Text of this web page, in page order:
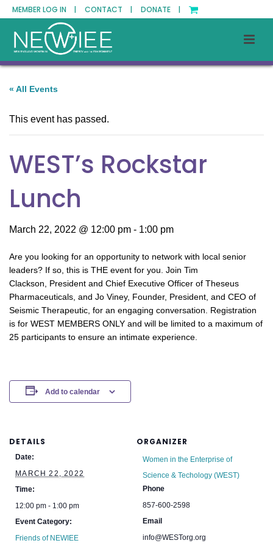
MEMBER LOG IN | CONTACT | DONATE |
« All Events
This event has passed.
WEST’s Rockstar
Lunch
March 22, 2022 @ 12:00 pm - 1:00 pm
Are you looking for an opportunity to network with local senior
leaders? If so, this is THE event for you. Join Tim
Clackson, President and Chief Executive Officer of Theseus
Pharmaceuticals, and Jo Viney, Founder, President, and CEO of
Seismic Therapeutic, for an engaging conversation
Registration
is for WEST MEMBERS ONLY and will be limited to a maximum of
25 participants to ensure an intimate experience.
Add to calendar
DETAILS
Date:
MARCH 22, 2022
Time:
12:00 pm - 1:00 pm
Event Category:
Friends of NEWIEE
ORGANIZER
Women in the Enterprise of
Science & Techology (WEST)
Phone
857-600-2598
Email
info@WESTorg.org